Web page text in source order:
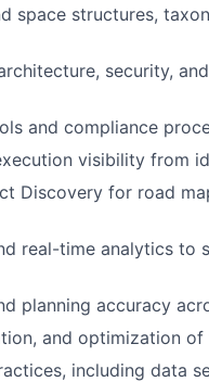
space structures,
security,
and compliance
visibility from
Discovery for road
real-time analytics to
planning accuracy
and optimization of
including data